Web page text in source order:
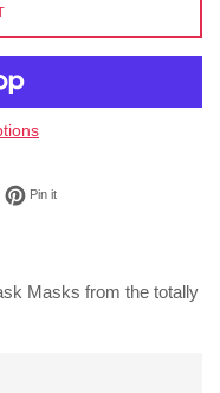
on Twitter
Pin itPin on Pinterest
Masks from the totally